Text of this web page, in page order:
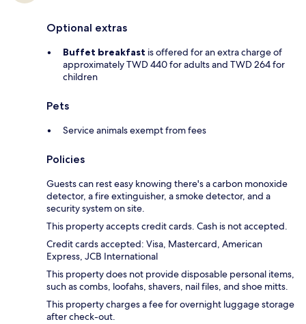
Optional extras
Buffet breakfast is offered for an extra charge of
approximately TWD 440 for adults and TWD 264 for
children
Pets
Service animals exempt from fees
Policies
Guests can rest easy knowing there's a carbon monoxide
detector, a fire extinguisher, a smoke detector, and a
security system on site.
This property accepts credit cards. Cash is not accepted.
Credit cards accepted: Visa, Mastercard, American
Express, JCB International
This property does not provide disposable personal items,
such as combs, loofahs, shavers, nail files, and shoe mitts.
This property charges a fee for overnight luggage storage
after check-out.